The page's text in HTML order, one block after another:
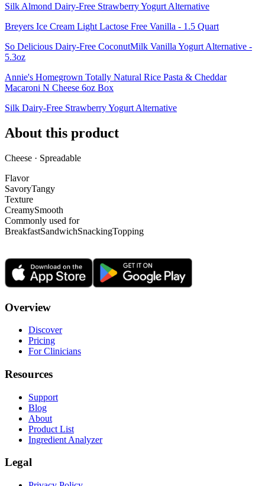
Silk Almond Dairy-Free Strawberry Yogurt Alternative
Breyers Ice Cream Light Lactose Free Vanilla - 1.5 Quart
So Delicious Dairy-Free CoconutMilk Vanilla Yogurt Alternative -
5.3oz
Annie's Homegrown Totally Natural Rice Pasta & Cheddar
Macaroni N Cheese 6oz Box
Silk Dairy-Free Strawberry Yogurt Alternative
About this product
Cheese · Spreadable
Flavor
SavoryTangy
Texture
CreamySmooth
Commonly used for
BreakfastSandwichSnackingTopping
Overview
Discover
Pricing
For Clinicians
Resources
Support
Blog
About
Product List
Ingredient Analyzer
Legal